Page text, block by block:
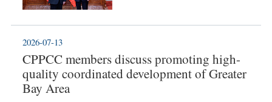
CPPCC members discuss promoting high-
quality coordinated development of Greater
Bay Area
2026-07-13